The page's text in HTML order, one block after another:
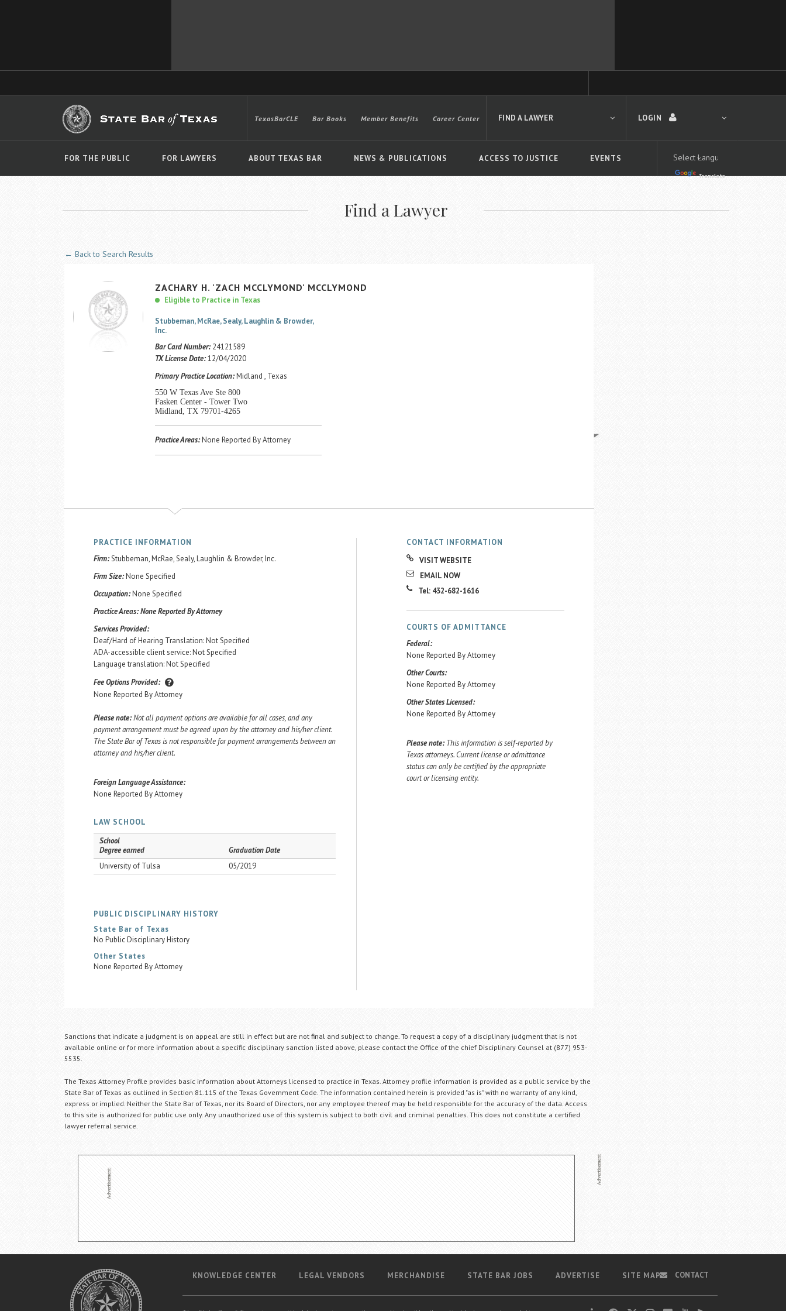
LOGIN
First time logging in?
FOR THE PUBLIC FOR LAWYERS ABOUT TEXAS BAR NEWS & PUBLICATIONS ACCESS TO JUSTICE EVENTS
TexasBarCLE Bar Books Member Benefits Career Center
Translate
FIND A LAWYER
Find a Lawyer
← Back to Search Results
ZACHARY H. 'ZACH MCCLYMOND' MCCLYMOND
Eligible to Practice in Texas
Stubbeman, McRae, Sealy, Laughlin & Browder,
Inc.
Bar Card Number:24121589
TX License Date:12/04/2020
Primary Practice Location:Midland , Texas
550 W Texas Ave Ste 800
Fasken Center - Tower Two
Midland, TX 79701-4265
Practice Areas:None Reported By Attorney
CONTACT INFORMATION
VISIT WEBSITE
EMAIL NOW
Tel: 432-682-1616
COURTS OF ADMITTANCE
Federal:
None Reported By Attorney
Other Courts:
None Reported By Attorney
Other States Licensed:
None Reported By Attorney
Please note: This information is self-reported by
Texas attorneys. Current license or admittance
status can only be certified by the appropriate
court or licensing entity.
PRACTICE INFORMATION
Firm:Stubbeman, McRae, Sealy, Laughlin & Browder, Inc.
Firm Size:None Specified
Occupation:None Specified
Practice Areas:None Reported By Attorney
Services Provided:
Deaf/Hard of Hearing Translation: Not Specified
ADA-accessible client service: Not Specified
Language translation: Not Specified
Fee Options Provided:
None Reported By Attorney
Please note: Not all payment options are available for all cases, and any
payment arrangement must be agreed upon by the attorney and his/her client.
The State Bar of Texas is not responsible for payment arrangements between an
attorney and his/her client.
Foreign Language Assistance:
None Reported By Attorney
LAW SCHOOL
School
Degree earned
Graduation Date
University of Tulsa
05/2019
PUBLIC DISCIPLINARY HISTORY
State Bar of Texas
No Public Disciplinary History
Other States
None Reported By Attorney
Sanctions that indicate a judgment is on appeal are still in effect but are not final and subject to change. To request a copy of a disciplinary judgment that is not
available online or for more information about a specific disciplinary sanction listed above, please contact the Office of the chief Disciplinary Counsel at (877) 953-
5535.
The Texas Attorney Profile provides basic information about Attorneys licensed to practice in Texas. Attorney profile information is provided as a public service by the
State Bar of Texas as outlined in Section 81.115 of the Texas Government Code. The information contained herein is provided "as is" with no warranty of any kind,
express or implied. Neither the State Bar of Texas, nor its Board of Directors, nor any employee thereof may be held responsible for the accuracy of the data. Access
to this site is authorized for public use only. Any unauthorized use of this system is subject to both civil and criminal penalties. This does not constitute a certified
lawyer referral service.
KNOWLEDGE CENTER LEGAL VENDORS MERCHANDISE STATE BAR JOBS ADVERTISE SITE MAP CONTACT